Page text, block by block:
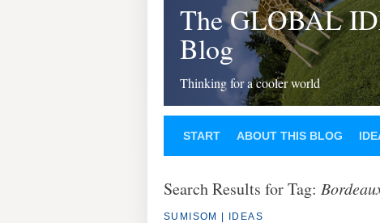
The GLOBAL
Blog
Thinking for a cooler world
START ABOUT THIS BLOG
Search Results for Tag:
SUMISOM IDEAS